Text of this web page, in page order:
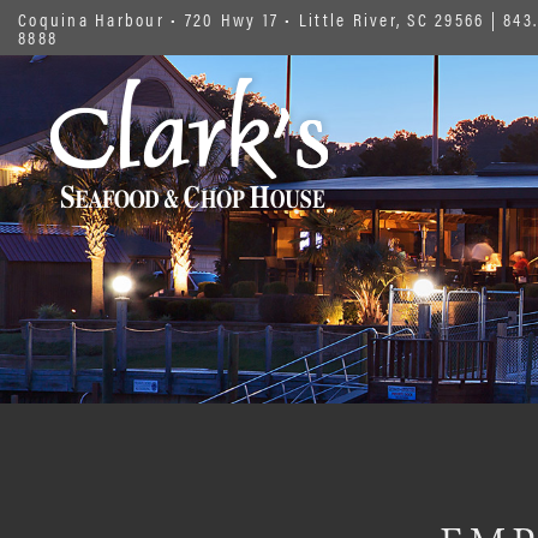
Coquina Harbour • 720 Hwy 17 • Little River, SC 29566 |
8888